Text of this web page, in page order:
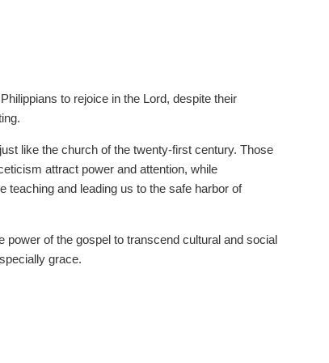
to rejoice in the Lord, despite their
like the church of the twenty-first century. Those
attract power and attention, while
and leading us to the safe harbor of
of the gospel to transcend cultural and social
grace.